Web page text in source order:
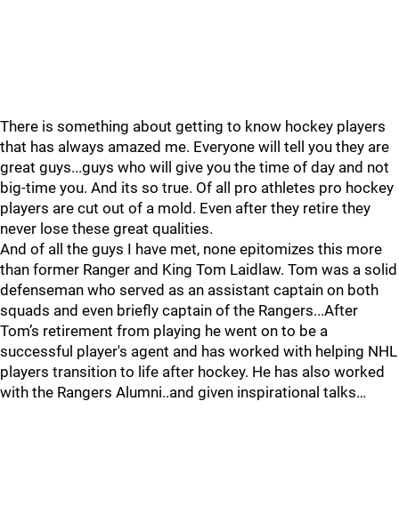
There is something about getting to know hockey players
that has always amazed me. Everyone will tell you they are
great guys...guys who will give you the time of day and not
big-time you. And its so true. Of all pro athletes pro hockey
players are cut out of a mold. Even after they retire they
never lose these great qualities.
And of all the guys I have met, none epitomizes this more
than former Ranger and King Tom Laidlaw. Tom was a solid
defenseman who served as an assistant captain on both
squads and even briefly captain of the Rangers...After
Tom’s retirement from playing he went on to be a
successful player's agent and has worked with helping NHL
players transition to life after hockey. He has also worked
with the Rangers Alumni..and given inspirational talks…